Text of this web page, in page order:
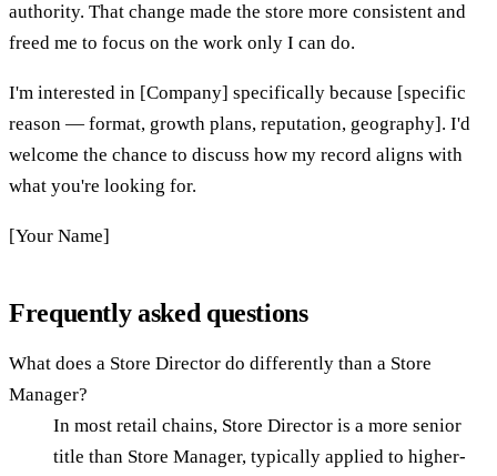
authority. That change made the store more consistent and
freed me to focus on the work only I can do.
I'm interested in [Company] specifically because [specific
reason — format, growth plans, reputation, geography]. I'd
welcome the chance to discuss how my record aligns with
what you're looking for.
[Your Name]
Frequently asked questions
What does a Store Director do differently than a Store
Manager?
In most retail chains, Store Director is a more senior
title than Store Manager, typically applied to higher-